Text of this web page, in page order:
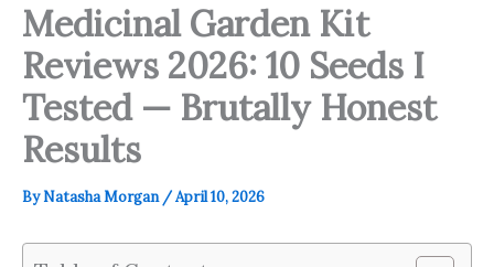
Medicinal Garden Kit
Reviews 2026: 10 Seeds I
Tested — Brutally Honest
Results
ByNatasha Morgan /April 10, 2026